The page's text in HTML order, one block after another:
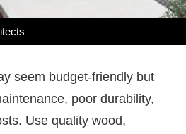
seem budget-friendly but
poor durability,
Use quality wood,